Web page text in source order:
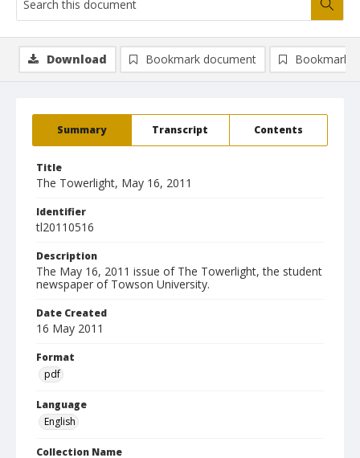
Summary Transcript Contents
Title
The Towerlight, May 16, 2011
Identifier
tl20110516
Description
The May 16, 2011 issue of The Towerlight, the student
newspaper of Towson University.
Date Created
16 May 2011
Format
pdf
Language
English
Collection Name
Download Bookmark document Bookmark